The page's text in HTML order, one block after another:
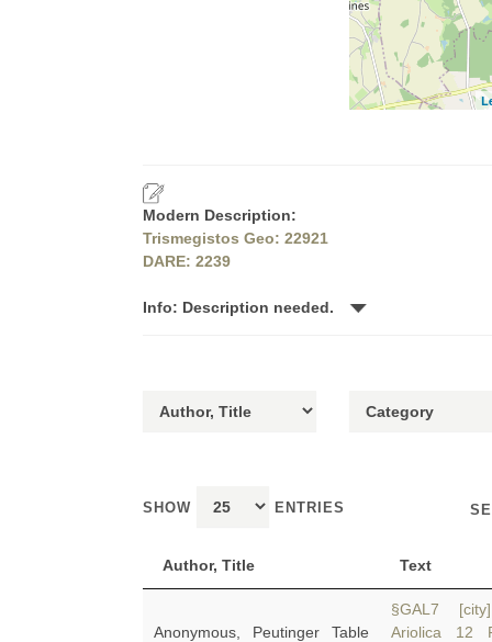
Modern Description:
Trismegistos Geo: 22921
DARE: 2239
Info: Description needed.
SHOW ENTRIES
Author, Title Text
Anonymous, Peutinger Table
§GAL7
Ariolica 12